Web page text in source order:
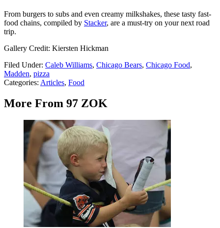
From burgers to subs and even creamy milkshakes, these tasty fast-
food chains, compiled by Stacker, are a must-try on your next road
trip.
Gallery Credit: Kiersten Hickman
Filed Under: Caleb Williams, Chicago Bears, Chicago Food,
Madden, pizza
Categories: Articles, Food
More From 97 ZOK